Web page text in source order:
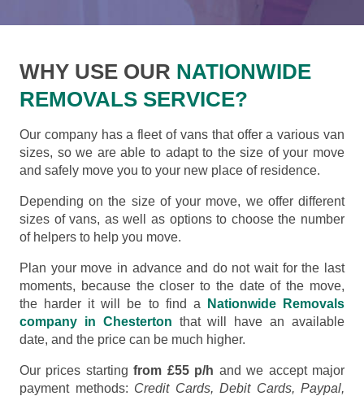
WHY USE OUR NATIONWIDE
REMOVALS SERVICE?
Our company has a fleet of vans that offer a various van
sizes, so we are able to adapt to the size of your move
and safely move you to your new place of residence.
Depending on the size of your move, we offer different
sizes of vans, as well as options to choose the number
of helpers to help you move.
Plan your move in advance and do not wait for the last
moments, because the closer to the date of the move,
the harder it will be to find a
Nationwide Removals
company in Chesterton that will have an available
date, and the price can be much higher.
Our prices startingfrom £55 p/h and we accept major
payment methods: Credit Cards, Debit Cards, Paypal,